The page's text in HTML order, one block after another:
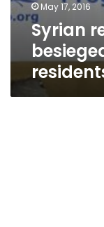
May 17, 2016
Syrian